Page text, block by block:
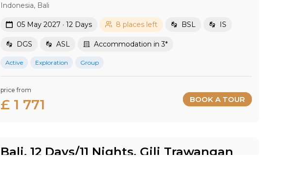
Indonesia, Bali
05 May 2027 · 12 Days 8 places left BSL IS
DGS ASL Accommodation in 3*
Active Exploration Group
price from
£ 1 771 BOOK A TOUR
Bali, 12 Days/11 Nights, Gili Trawangan